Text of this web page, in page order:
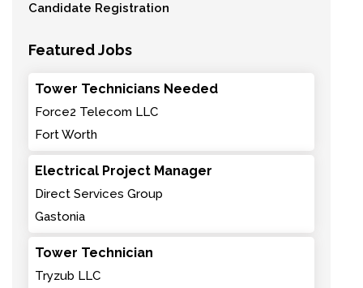
Candidate Registration
Featured Jobs
Tower Technicians Needed
Force2 Telecom LLC
Fort Worth
Electrical Project Manager
Direct Services Group
Gastonia
Tower Technician
Tryzub LLC